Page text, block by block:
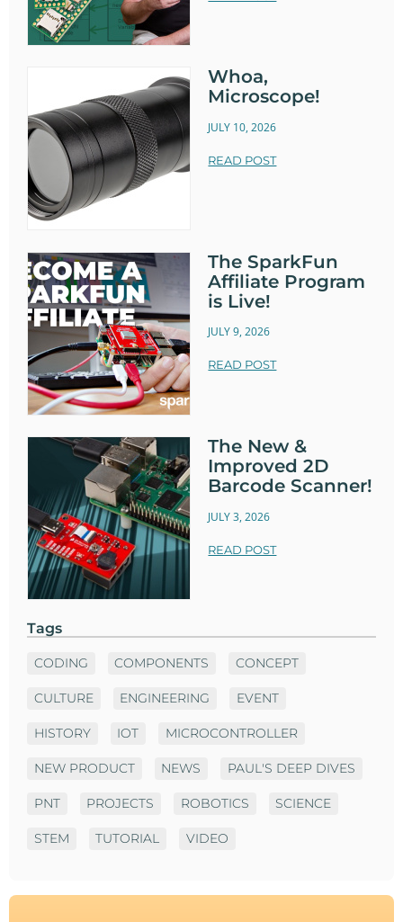
Whoa,
Microscope!
JULY 10, 2026
READ POST
The SparkFun
Affiliate Program
is Live!
JULY 9, 2026
READ POST
The New &
Improved 2D
Barcode Scanner!
JULY 3, 2026
READ POST
Tags
CODING COMPONENTS CONCEPT
CULTURE ENGINEERING EVENT
HISTORY IOT MICROCONTROLLER
NEW PRODUCT NEWS PAUL'S DEEP DIVES
PNT PROJECTS ROBOTICS SCIENCE
STEM TUTORIAL VIDEO